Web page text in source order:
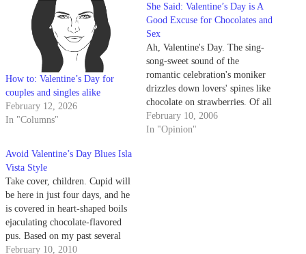
How to: Valentine’s Day for
couples and singles alike
February 12, 2026
In "Columns"
She Said: Valentine’s Day is A
Good Excuse for Chocolates and
Sex
Ah, Valentine's Day. The sing-
song-sweet sound of the
romantic celebration's moniker
drizzles down lovers' spines like
chocolate on strawberries. Of all
the holidays in the year, this one
makes for the most sensual, the
February 10, 2006
In "Opinion"
Avoid Valentine’s Day Blues Isla
Vista Style
Take cover, children. Cupid will
be here in just four days, and he
is covered in heart-shaped boils
ejaculating chocolate-flavored
pus. Based on my past several
Valentine's Days, this diaper-
February 10, 2010